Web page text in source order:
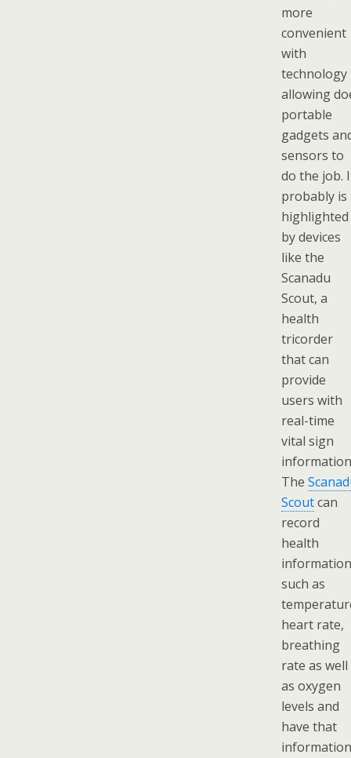
more
convenient
with
technology
allowing
portable
gadgets
sensors to
do the job.
probably is
highlighted
by devices
like the
Scanadu
Scout, a
health
tricorder
that can
provide
users with
real-time
vital sign
The
Scoutcan
record
health
information
such as
heart rate,
breathing
rate as well
as oxygen
levels and
have that
information